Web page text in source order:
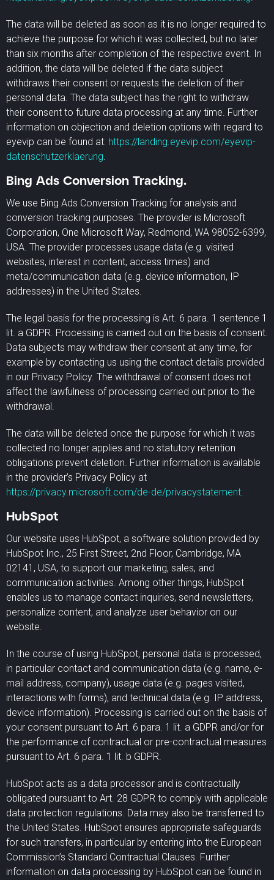
The data will be deleted as soon as it is no longer required to
achieve the purpose for which it was collected, but no later
than six months after completion of the respective event. In
addition, the data will be deleted if the data subject
withdraws their consent or requests the deletion of their
personal data. The data subject has the right to withdraw
their consent to future data processing at any time. Further
information on objection and deletion options with regard to
eyevip can be found at: https://landing.eyevip.com/eyevip-
datenschutzerklaerung.
Bing Ads Conversion Tracking.
We use Bing Ads Conversion Tracking for analysis and
conversion tracking purposes. The provider is Microsoft
Corporation, One Microsoft Way, Redmond, WA 98052-6399,
USA. The provider processes usage data (e.g. visited
websites, interest in content, access times) and
meta/communication data (e.g. device information, IP
addresses) in the United States.
The legal basis for the processing is Art. 6 para. 1 sentence 1
lit. a GDPR. Processing is carried out on the basis of consent.
Data subjects may withdraw their consent at any time, for
example by contacting us using the contact details provided
in our Privacy Policy. The withdrawal of consent does not
affect the lawfulness of processing carried out prior to the
withdrawal.
The data will be deleted once the purpose for which it was
collected no longer applies and no statutory retention
obligations prevent deletion. Further information is available
in the provider’s Privacy Policy at
https://privacy.microsoft.com/de-de/privacystatement.
HubSpot
Our website uses HubSpot, a software solution provided by
HubSpot Inc., 25 First Street, 2nd Floor, Cambridge, MA
02141, USA, to support our marketing, sales, and
communication activities. Among other things, HubSpot
enables us to manage contact inquiries, send newsletters,
personalize content, and analyze user behavior on our
website.
In the course of using HubSpot, personal data is processed,
in particular contact and communication data (e.g. name, e-
mail address, company), usage data (e.g. pages visited,
interactions with forms), and technical data (e.g. IP address,
device information). Processing is carried out on the basis of
your consent pursuant to Art. 6 para. 1 lit. a GDPR and/or for
the performance of contractual or pre-contractual measures
pursuant to Art. 6 para. 1 lit. b GDPR.
HubSpot acts as a data processor and is contractually
obligated pursuant to Art. 28 GDPR to comply with applicable
data protection regulations. Data may also be transferred to
the United States. HubSpot ensures appropriate safeguards
for such transfers, in particular by entering into the European
Commission’s Standard Contractual Clauses. Further
information on data processing by HubSpot can be found in